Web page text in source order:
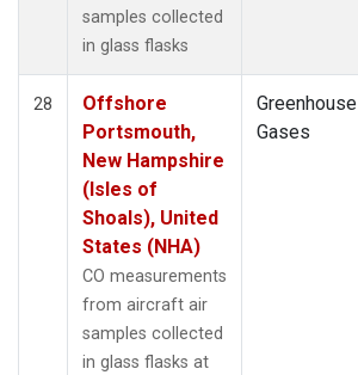
samples collected
in glass flasks
28
Offshore
Portsmouth,
New Hampshire
(Isles of
Shoals), United
States (NHA)
CO measurements
from aircraft air
samples collected
in glass flasks at
Greenhouse
Gases